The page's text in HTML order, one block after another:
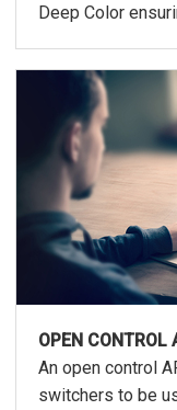
Deep Color
OPEN CONTROL
An open control
switchers to be